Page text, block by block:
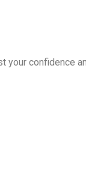
your confidence